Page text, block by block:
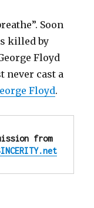
Soon
killed by
Floyd
never cast a
Floyd.
Reprinted with permission from